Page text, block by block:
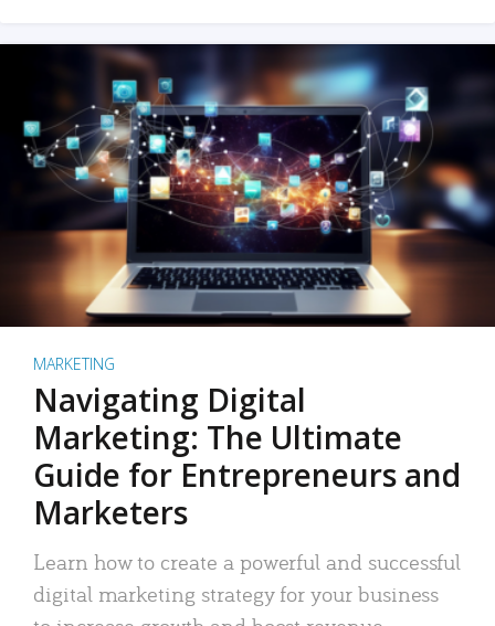
MARKETING
Navigating Digital
Marketing: The Ultimate
Guide for Entrepreneurs and
Marketers
Learn how to create a powerful and successful
digital marketing strategy for your business